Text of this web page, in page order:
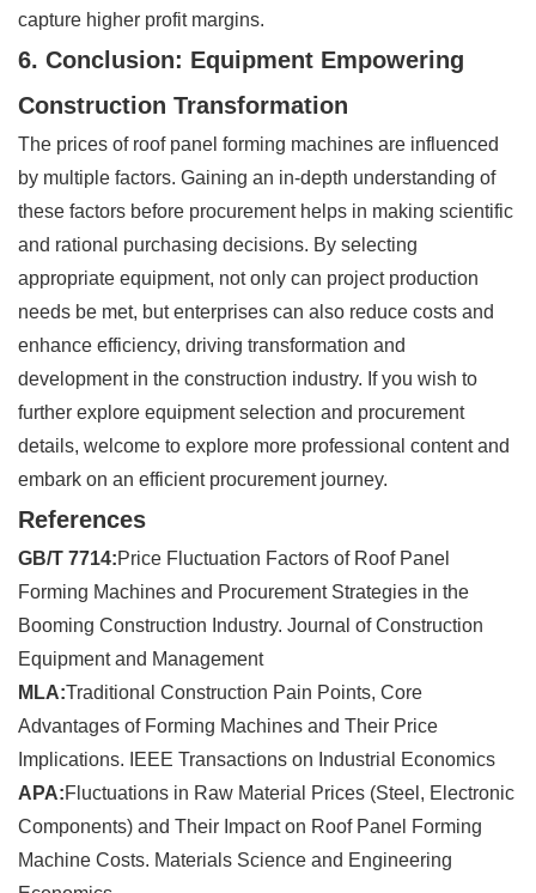
capture higher profit margins.
6. Conclusion: Equipment Empowering
Construction Transformation
The prices of roof panel forming machines are influenced
by multiple factors. Gaining an in-depth understanding of
these factors before procurement helps in making scientific
and rational purchasing decisions. By selecting
appropriate equipment, not only can project production
needs be met, but enterprises can also reduce costs and
enhance efficiency, driving transformation and
development in the construction industry. If you wish to
further explore equipment selection and procurement
details, welcome to explore more professional content and
embark on an efficient procurement journey.
References
GB/T 7714:Price Fluctuation Factors of Roof Panel
Forming Machines and Procurement Strategies in the
Booming Construction Industry. Journal of Construction
Equipment and Management
MLA:Traditional Construction Pain Points, Core
Advantages of Forming Machines and Their Price
Implications. IEEE Transactions on Industrial Economics
APA:Fluctuations in Raw Material Prices (Steel, Electronic
Components) and Their Impact on Roof Panel Forming
Machine Costs. Materials Science and Engineering